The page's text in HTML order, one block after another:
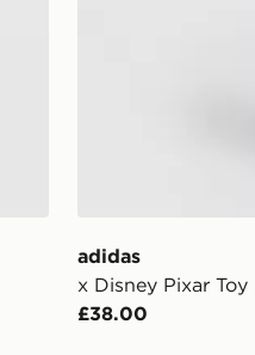
adidas
x Disney Pixar
£38.00